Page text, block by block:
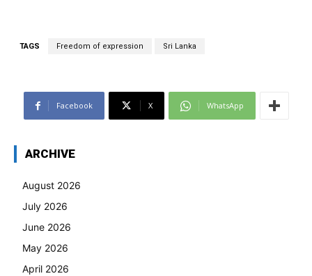
TAGS Freedom of expression Sri Lanka
Facebook X WhatsApp
ARCHIVE
August 2026
July 2026
June 2026
May 2026
April 2026